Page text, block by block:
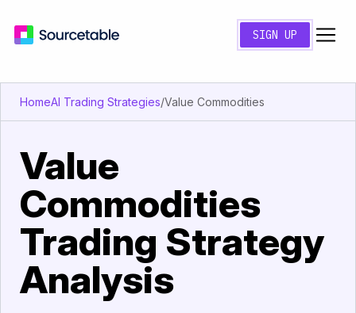
SIGN UP
HomeAI Trading Strategies/Value Commodities
Value
Commodities
Trading Strategy
Analysis